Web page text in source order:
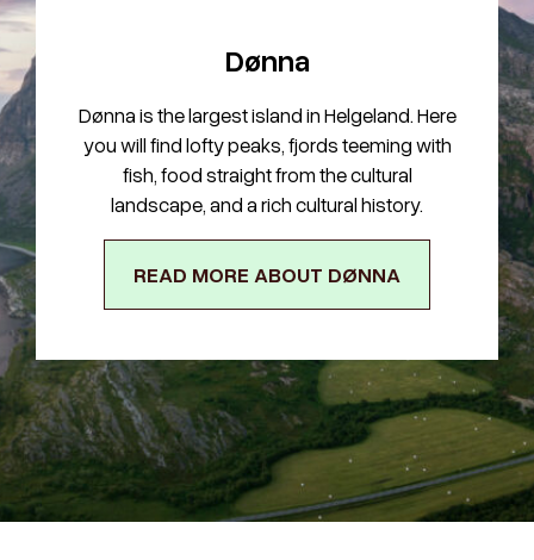
Dønna
Dønna is the largest island in Helgeland. Here
you will find lofty peaks, fjords teeming with
fish, food straight from the cultural
landscape, and a rich cultural history.
READ MORE ABOUT DØNNA